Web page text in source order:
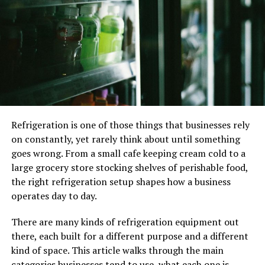
audience. Santa Clarita offers a variety of
neighborhoods, each with its unique charm. Whether you
prefer the bustling streets of Valencia or the historic
appeal of Newhall, your location must resonate with
your brand and clientele.
2. Size Matters
crucial. Overcrowded or excessively spacious interiors
can deter customers. Analyze your inventory and layout
requirements to find the perfect balance.
3. Budget Constraints
it’s essential to set a budget and stick to it. Your lease
should not burden your finances but enhance your
profitability.
Refrigeration is one of those things that businesses rely
on constantly, yet rarely think about until something
goes wrong. From a small cafe keeping cream cold to a
large grocery store stocking shelves of perishable food,
the right refrigeration setup shapes how a business
operates day to day.
There are many kinds of refrigeration equipment out
there, each built for a different purpose and a different
kind of space. This article walks through the main